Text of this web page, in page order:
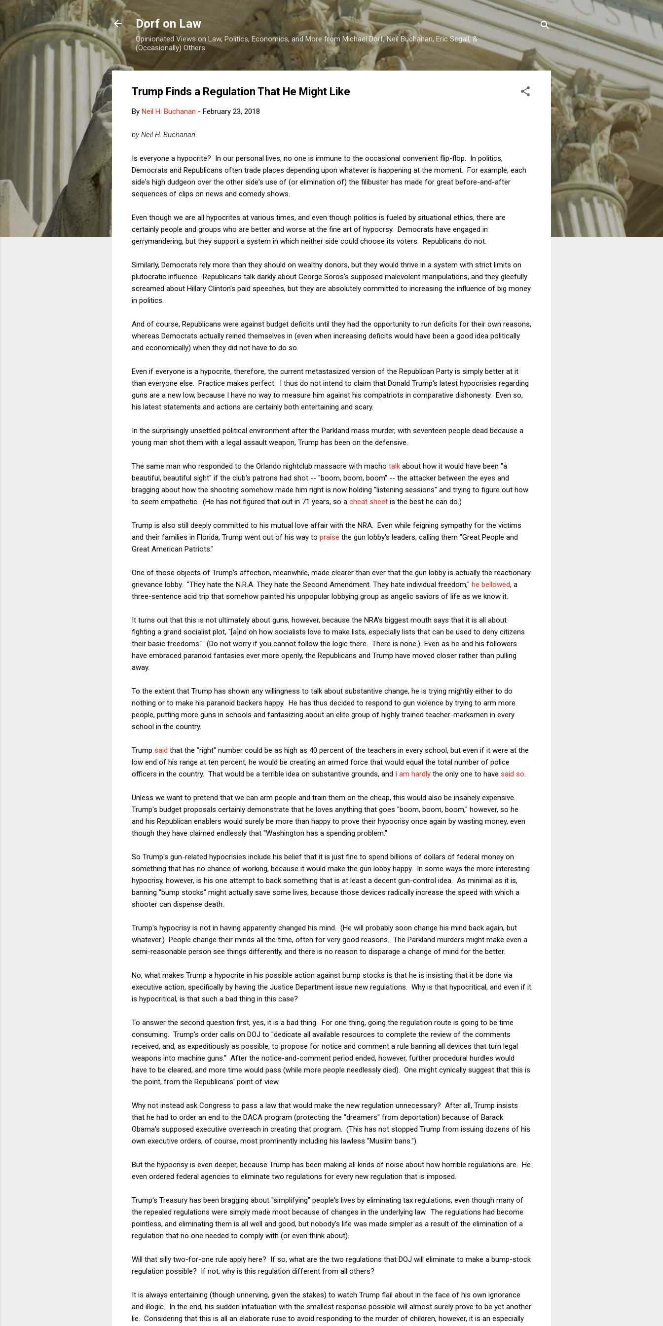
Skip to main content
Dorf on Law
Opinionated Views on Law, Politics, Economics, and More from Michael Dorf, Neil Buchanan, Eric Segall, &
(Occasionally) Others
Trump Finds a Regulation That He Might Like
By Neil H. Buchanan - February 23, 2018
by Neil H. Buchanan
Is everyone a hypocrite? In our personal lives, no one is immune to the occasional convenient flip-flop. In politics,
Democrats and Republicans often trade places depending upon whatever is happening at the moment. For example, each
side's high dudgeon over the other side's use of (or elimination of) the filibuster has made for great before-and-after
sequences of clips on news and comedy shows.
Even though we are all hypocrites at various times, and even though politics is fueled by situational ethics, there are
certainly people and groups who are better and worse at the fine art of hypocrsy. Democrats have engaged in
gerrymandering, but they support a system in which neither side could choose its voters. Republicans do not.
Similarly, Democrats rely more than they should on wealthy donors, but they would thrive in a system with strict limits on
plutocratic influence. Republicans talk darkly about George Soros's supposed malevolent manipulations, and they gleefully
screamed about Hillary Clinton's paid speeches, but they are absolutely committed to increasing the influence of big money
in politics.
And of course, Republicans were against budget deficits until they had the opportunity to run deficits for their own reasons,
whereas Democrats actually reined themselves in (even when increasing deficits would have been a good idea politically
and economically) when they did not have to do so.
Even if everyone is a hypocrite, therefore, the current metastasized version of the Republican Party is simply better at it
than everyone else. Practice makes perfect. I thus do not intend to claim that Donald Trump's latest hypocrisies regarding
guns are a new low, because I have no way to measure him against his compatriots in comparative dishonesty. Even so,
his latest statements and actions are certainly both entertaining and scary.
In the surprisingly unsettled political environment after the Parkland mass murder, with seventeen people dead because a
young man shot them with a legal assault weapon, Trump has been on the defensive.
The same man who responded to the Orlando nightclub massacre with macho talk about how it would have been "a
beautiful, beautiful sight" if the club's patrons had shot -- "boom, boom, boom" -- the attacker between the eyes and
bragging about how the shooting somehow made him right is now holding "listening sessions" and trying to figure out how
to seem empathetic. (He has not figured that out in 71 years, so a cheat sheet is the best he can do.)
Trump is also still deeply committed to his mutual love affair with the NRA. Even while feigning sympathy for the victims
and their families in Florida, Trump went out of his way to praise the gun lobby's leaders, calling them "Great People and
Great American Patriots."
One of those objects of Trump's affection, meanwhile, made clearer than ever that the gun lobby is actually the reactionary
grievance lobby. "They hate the N.R.A. They hate the Second Amendment. They hate individual freedom," he bellowed, a
three-sentence acid trip that somehow painted his unpopular lobbying group as angelic saviors of life as we know it.
It turns out that this is not ultimately about guns, however, because the NRA's biggest mouth says that it is all about
fighting a grand socialist plot, "[a]nd oh how socialists love to make lists, especially lists that can be used to deny citizens
their basic freedoms." (Do not worry if you cannot follow the logic there. There is none.) Even as he and his followers
have embraced paranoid fantasies ever more openly, the Republicans and Trump have moved closer rather than pulling
away.
To the extent that Trump has shown any willingness to talk about substantive change, he is trying mightily either to do
nothing or to make his paranoid backers happy. He has thus decided to respond to gun violence by trying to arm more
people, putting more guns in schools and fantasizing about an elite group of highly trained teacher-marksmen in every
school in the country.
Trump said that the "right" number could be as high as 40 percent of the teachers in every school, but even if it were at the
low end of his range at ten percent, he would be creating an armed force that would equal the total number of police
officers in the country. That would be a terrible idea on substantive grounds, and I am hardly the only one to have said so
Unless we want to pretend that we can arm people and train them on the cheap, this would also be insanely expensive.
Trump's budget proposals certainly demonstrate that he loves anything that goes "boom, boom, boom," however, so he
and his Republican enablers would surely be more than happy to prove their hypocrisy once again by wasting money, even
though they have claimed endlessly that "Washington has a spending problem."
So Trump's gun-related hypocrisies include his belief that it is just fine to spend billions of dollars of federal money on
something that has no chance of working, because it would make the gun lobby happy. In some ways the more interesting
hypocrisy, however, is his one attempt to back something that is at least a decent gun-control idea. As minimal as it is,
banning "bump stocks" might actually save some lives, because those devices radically increase the speed with which a
shooter can dispense death.
Trump's hypocrisy is not in having apparently changed his mind. (He will probably soon change his mind back again, but
whatever.) People change their minds all the time, often for very good reasons. The Parkland murders might make even a
semi-reasonable person see things differently, and there is no reason to disparage a change of mind for the better.
No, what makes Trump a hypocrite in his possible action against bump stocks is that he is insisting that it be done via
executive action, specifically by having the Justice Department issue new regulations. Why is that hypocritical, and even if it
is hypocritical, is that such a bad thing in this case?
To answer the second question first, yes, it is a bad thing. For one thing, going the regulation route is going to be time
consuming. Trump's order calls on DOJ to "dedicate all available resources to complete the review of the comments
received, and, as expeditiously as possible, to propose for notice and comment a rule banning all devices that turn legal
weapons into machine guns." After the notice-and-comment period ended, however, further procedural hurdles would
have to be cleared, and more time would pass (while more people needlessly died). One might cynically suggest that this is
the point, from the Republicans' point of view.
Why not instead ask Congress to pass a law that would make the new regulation unnecessary? After all, Trump insists
that he had to order an end to the DACA program (protecting the "dreamers" from deportation) because of Barack
Obama's supposed executive overreach in creating that program. (This has not stopped Trump from issuing dozens of his
own executive orders, of course, most prominently including his lawless "Muslim bans.")
But the hypocrisy is even deeper, because Trump has been making all kinds of noise about how horrible regulations are. He
even ordered federal agencies to eliminate two regulations for every new regulation that is imposed.
Trump's Treasury has been bragging about "simplifying" people's lives by eliminating tax regulations, even though many of
the repealed regulations were simply made moot because of changes in the underlying law. The regulations had become
pointless, and eliminating them is all well and good, but nobody's life was made simpler as a result of the elimination of a
regulation that no one needed to comply with (or even think about).
Will that silly two-for-one rule apply here? If so, what are the two regulations that DOJ will eliminate to make a bump-stock
regulation possible? If not, why is this regulation different from all others?
It is always entertaining (though unnerving, given the stakes) to watch Trump flail about in the face of his own ignorance
and illogic. In the end, his sudden infatuation with the smallest response possible will almost surely prove to be yet another
lie. Considering that this is all an elaborate ruse to avoid responding to the murder of children, however, it is an especially